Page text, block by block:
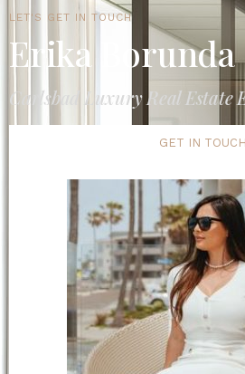
LET'S GET IN TOUCH
Erika Borunda
Carlsbad Luxury Real Estate
GET IN TOUCH